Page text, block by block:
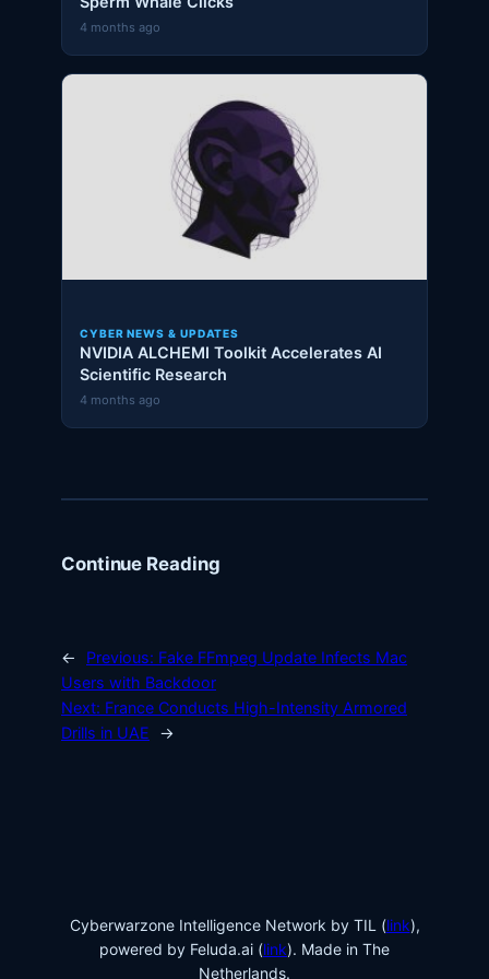
4 months ago
CYBER NEWS & UPDATES
NVIDIA ALCHEMI Toolkit Accelerates AI
Scientific Research
4 months ago
Continue Reading
← Previous: Fake FFmpeg Update Infects Mac
Users with Backdoor
Next: France Conducts High-Intensity Armored
Drills in UAE
→
Cyberwarzone Intelligence Network by TIL (link),
powered by Feluda.ai (link). Made in The
Netherlands.